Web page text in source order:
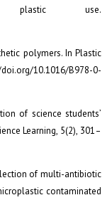
plastic use.
polymers. In Plastic
doi.org/10.1016/B978-0-
of science students’
Learning, 5(2), 301–
of multi-antibiotic
contaminated